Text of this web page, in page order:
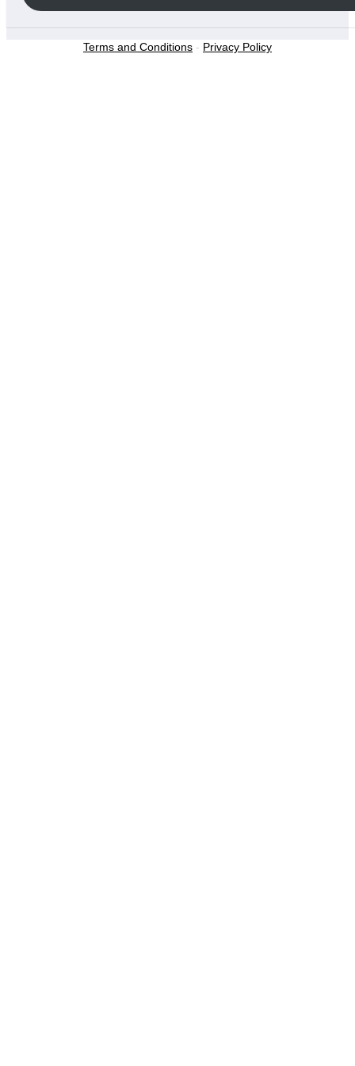
Terms and Conditions - Privacy Policy